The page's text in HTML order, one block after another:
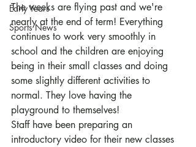
Early Years
Sports News
The weeks are flying past and we're
nearly at the end of term! Everything
continues to work very smoothly in
school and the children are enjoying
being in their small classes and doing
some slightly different activities to
normal. They love having the
playground to themselves!
Staff have been preparing an
introductory video for their new classes